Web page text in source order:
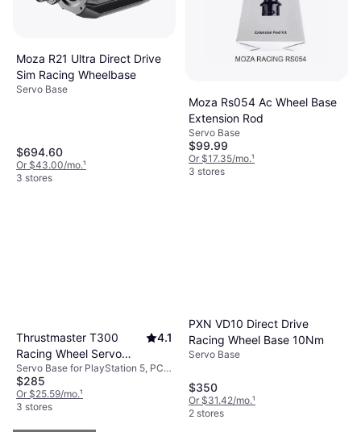
Moza R21 Ultra Direct Drive
Sim Racing Wheelbase
Servo Base
$694.60
Or $43.00/mo.¹
3 stores
Moza Rs054 Ac Wheel Base
Extension Rod
Servo Base
$99.99
Or $17.35/mo.¹
3 stores
Thrustmaster T300
Racing Wheel Servo
Base (PC/PS3/PS4) -
Black
4.1
Servo Base for PlayStation 5, PC,
PlayStation 4, PlayStation 3
$285
Or $25.59/mo.¹
3 stores
PXN VD10 Direct Drive
Racing Wheel Base 10Nm
Servo Base
$350
Or $31.42/mo.¹
2 stores